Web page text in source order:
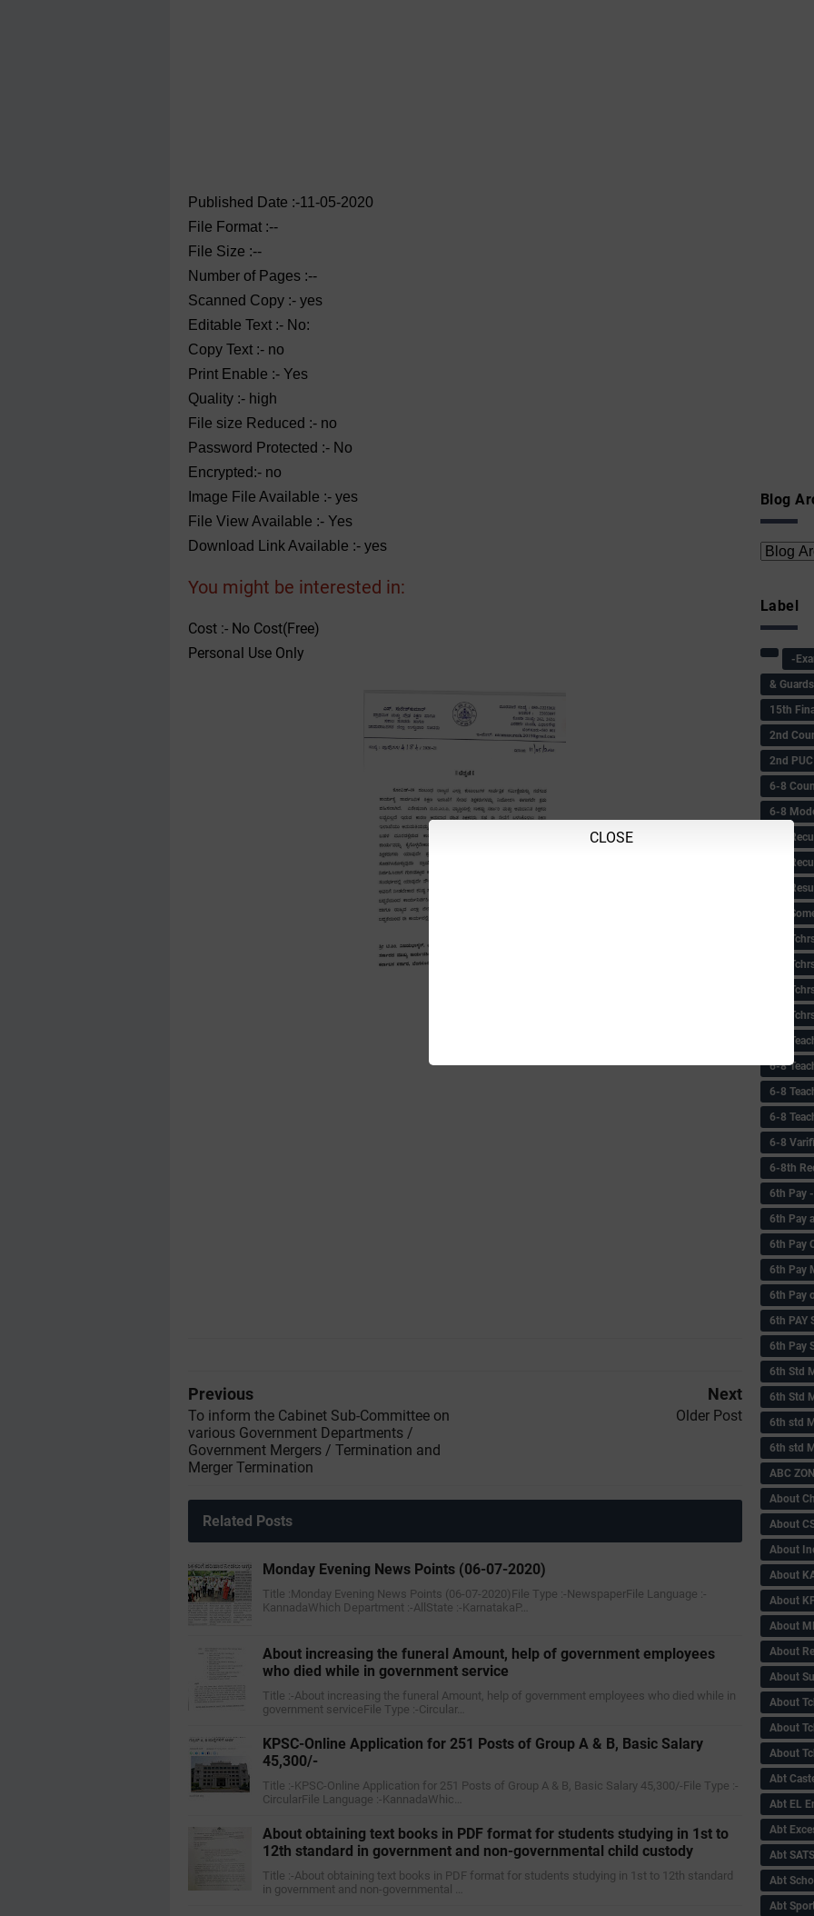
Published Date :-11-05-2020
File Format :--
File Size :--
Number of Pages :--
Scanned Copy :- yes
Editable Text :- No:
Copy Text :- no
Print Enable :- Yes
Quality :- high
File size Reduced :- no
Password Protected :- No
Encrypted:- no
Image File Available :- yes
File View Available :- Yes
Download Link Available :- yes
You might be interested in:
Cost :- No Cost(Free)
Personal Use Only
Previous
To inform the Cabinet Sub-Committee on
various Government Departments /
Government Mergers / Termination and
Merger Termination
Next
Older Post
Related Posts
Monday Evening News Points (06-07-2020)
Title :Monday Evening News Points (06-07-2020)File Type :-NewspaperFile Language :-
KannadaWhich Department :-AllState :-KarnatakaP…
About increasing the funeral Amount, help of government employees
who died while in government service
Title :-About increasing the funeral Amount, help of government employees who died while in
government serviceFile Type :-Circular…
KPSC-Online Application for 251 Posts of Group A & B, Basic Salary
45,300/-
Title :-KPSC-Online Application for 251 Posts of Group A & B, Basic Salary 45,300/-File Type :-
CircularFile Language :-KannadaWhic…
About obtaining text books in PDF format for students studying in 1st to
12th standard in government and non-governmental child custody
Title :-About obtaining text books in PDF format for students studying in 1st to 12th standard
in government and non-governmental …
Blog
CLOSE
Label
-
&
15th
2nd
2nd PUC
6-8
6-8
6-8
6-8
6-8
6-8
6-8
6-8
6-8
6-8
6-8
6-8
6-8
6-8
6-8
6-8th
6‌th Pay
6th Pay
6th Pay
6th Pay
6th Pay
6th PAY
6th Pay
6th Std
6th Std
6th std
6th std
ABC
About
About
About
About
About
About
About
About
About
About
About
Abt
Abt EL
Abt
Abt SATS
Abt
Abt